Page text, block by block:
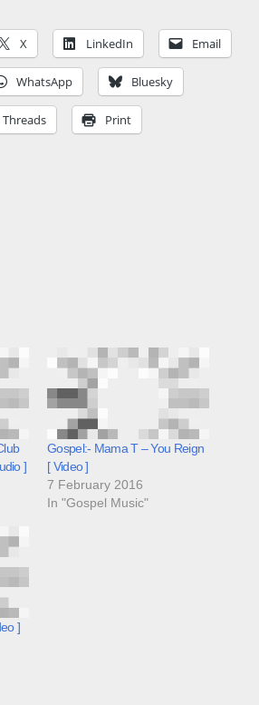
X LinkedIn Email
WhatsApp Bluesky
Threads Print
]
Gospel:- Mama T – You Reign
[ Video ]
7 February 2016
In "Gospel Music"
]